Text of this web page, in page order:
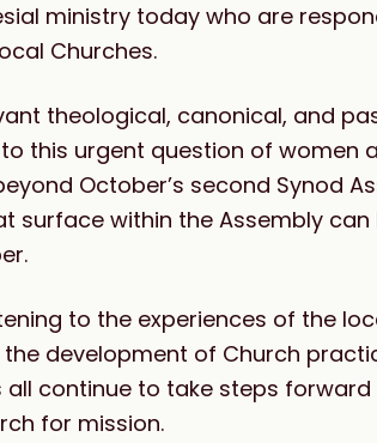
ministry today who are
Churches.
theological, canonical, and
this urgent question of women
October’s second Synod
surface within the Assembly
to the experiences of the
development of Church
continue to take steps
for mission.